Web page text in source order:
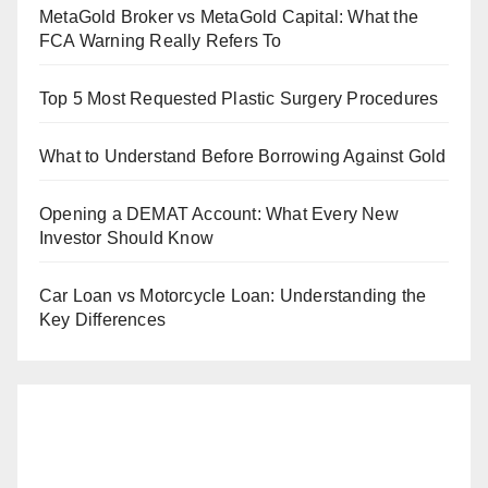
MetaGold Broker vs MetaGold Capital: What the
FCA Warning Really Refers To
Top 5 Most Requested Plastic Surgery Procedures
What to Understand Before Borrowing Against Gold
Opening a DEMAT Account: What Every New
Investor Should Know
Car Loan vs Motorcycle Loan: Understanding the
Key Differences